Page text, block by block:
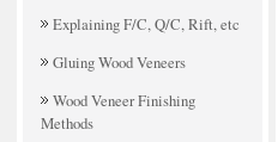
Explaining F/C, Q/C, Rift, etc
Gluing Wood Veneers
Wood Veneer Finishing
Methods